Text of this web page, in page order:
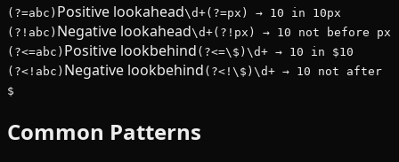
(?=abc) Positive lookahead\d+(?=px) → 10 in 10px
(?!abc) Negative lookahead\d+(?!px) → 10 not before px
(?<=abc) Positive lookbehind (?<=\$)\d+ → 10 in $10
(?<!abc) Negative lookbehind (?<!\$)\d+ → 10 not after
$
Common Patterns